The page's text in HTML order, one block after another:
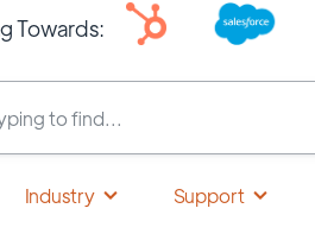
Towards:
Industry Support